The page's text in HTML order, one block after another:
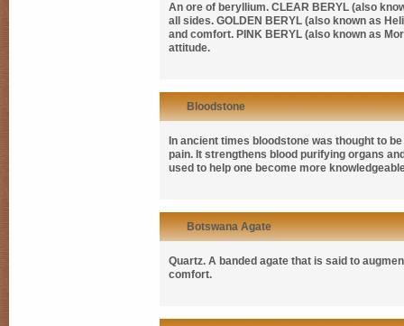
An ore of beryllium. CLEAR BERYL (also
all sides. GOLDEN BERYL (also known as
and comfort. PINK BERYL (also known as
attitude.
Bloodstone
In ancient times bloodstone was thought to
pain. It strengthens blood purifying organs
used to help one become more
Botswana Agate
Quartz. A banded agate that is said to
comfort.